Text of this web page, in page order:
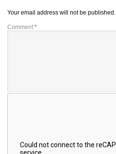
Your email address will not be published.
Comment *